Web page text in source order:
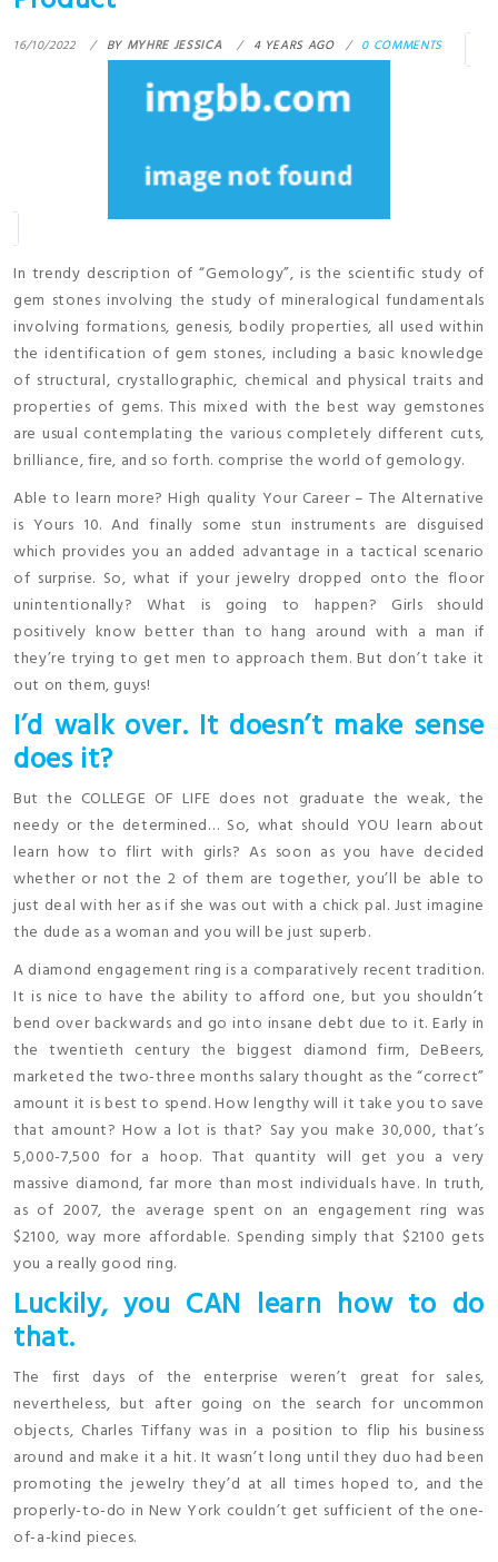
16/10/2022 BY MYHRE JESSICA 4 YEARS AGO 0 COMMENTS
In trendy description of “Gemology”, is the scientific study of
gem stones involving the study of mineralogical fundamentals
involving formations, genesis, bodily properties, all used within
the identification of gem stones, including a basic knowledge
of structural, crystallographic, chemical and physical traits and
properties of gems. This mixed with the best way gemstones
are usual contemplating the various completely different cuts,
brilliance, fire, and so forth. comprise the world of gemology.
Able to learn more? High quality Your Career – The Alternative
is Yours 10. And finally some stun instruments are disguised
which provides you an added advantage in a tactical scenario
of surprise. So, what if your jewelry dropped onto the floor
unintentionally? What is going to happen? Girls should
positively know better than to hang around with a man if
they’re trying to get men to approach them. But don’t take it
out on them, guys!
I’d walk over. It doesn’t make sense
does it?
But the COLLEGE OF LIFE does not graduate the weak, the
needy or the determined… So, what should YOU learn about
learn how to flirt with girls? As soon as you have decided
whether or not the 2 of them are together, you’ll be able to
just deal with her as if she was out with a chick pal. Just imagine
the dude as a woman and you will be just superb.
A diamond engagement ring is a comparatively recent tradition.
It is nice to have the ability to afford one, but you shouldn’t
bend over backwards and go into insane debt due to it. Early in
the twentieth century the biggest diamond firm, DeBeers,
marketed the two-three months salary thought as the “correct”
amount it is best to spend. How lengthy will it take you to save
that amount? How a lot is that? Say you make 30,000, that’s
5,000-7,500 for a hoop. That quantity will get you a very
massive diamond, far more than most individuals have. In truth,
as of 2007, the average spent on an engagement ring was
$2100, way more affordable. Spending simply that $2100 gets
you a really good ring.
Luckily, you CAN learn how to do
that.
The first days of the enterprise weren’t great for sales,
nevertheless, but after going on the search for uncommon
objects, Charles Tiffany was in a position to flip his business
around and make it a hit. It wasn’t long until they duo had been
promoting the jewelry they’d at all times hoped to, and the
properly-to-do in New York couldn’t get sufficient of the one-
of-a-kind pieces.